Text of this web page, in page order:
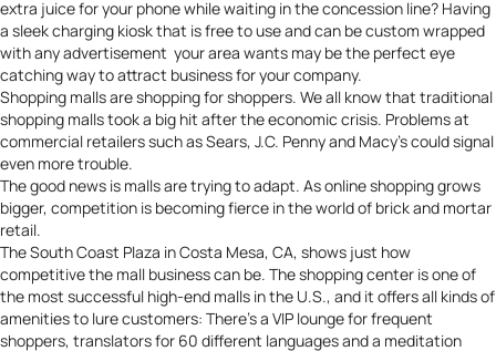
extra juice for your phone while waiting in the concession line? Having
a sleek charging kiosk that is free to use and can be custom wrapped
with any advertisement your area wants may be the perfect eye
catching way to attract business for your company.
Shopping malls are shopping for shoppers. We all know that traditional
shopping malls took a big hit after the economic crisis. Problems at
commercial retailers such as Sears, J.C. Penny and Macy’s could signal
even more trouble.
The good news is malls are trying to adapt. As online shopping grows
bigger, competition is becoming fierce in the world of brick and mortar
retail.
The South Coast Plaza in Costa Mesa, CA, shows just how
competitive the mall business can be. The shoppingcenter is one of
the most successful high-end malls in the U.S., and it offers all kinds of
amenities to lure customers: There’s a VIP lounge for frequent
shoppers, translators for 60 different languages and a meditation